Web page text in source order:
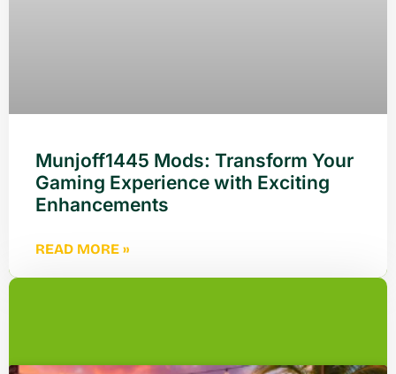
Munjoff1445 Mods: Transform Your
Gaming Experience with Exciting
Enhancements
READ MORE »